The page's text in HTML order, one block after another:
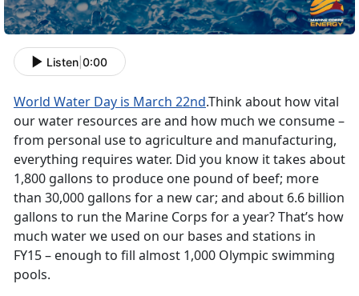
Listen 0:00
World Water Day is March 22nd.Think about how vital
our water resources are and how much we consume –
from personal use to agriculture and manufacturing,
everything requires water. Did you know it takes about
1,800 gallons to produce one pound of beef; more
than 30,000 gallons for a new car; and about 6.6 billion
gallons to run the Marine Corps for a year? That’s how
much water we used on our bases and stations in
FY15 – enough to fill almost 1,000 Olympic swimming
pools.